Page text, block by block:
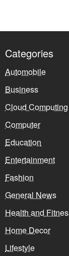
Categories
Automobile
Business
Cloud Computing
Computer
Education
Entertainment
Fashion
General News
Health and
Home Decor
Lifestyle